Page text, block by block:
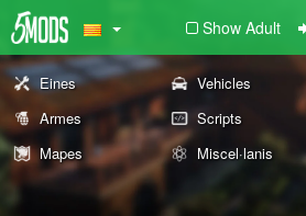
Show Adult
Eines Vehicles
Armes
Scripts
Mapes
Miscel·lanis